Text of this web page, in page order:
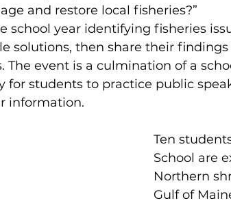
and restore local fisheries?”
school year identifying fisheries
solutions, then share their
The event is a culmination of a
for students to practice public
information.
Ten
School are
Northern
Gulf of